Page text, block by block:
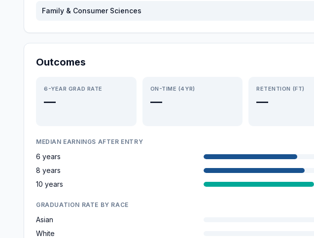
Family & Consumer Sciences
Outcomes
6-YEAR GRAD RATE
—
ON-TIME (4YR)
—
RETENTION (FT)
—
MEDIAN EARNINGS AFTER ENTRY
6 years
8 years
10 years
GRADUATION RATE BY RACE
Asian
White